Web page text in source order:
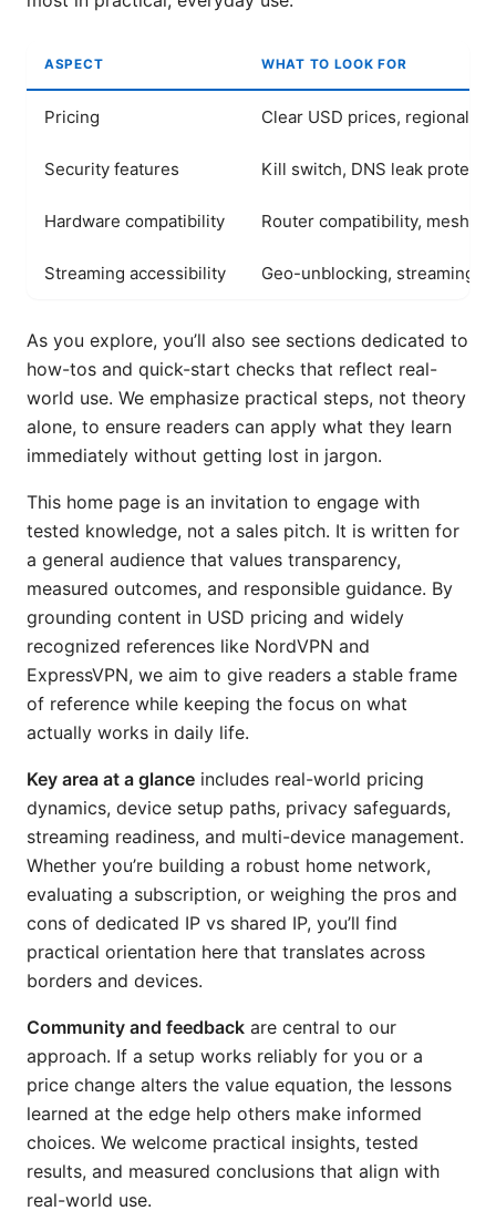
ASPECT WHAT TO LOOK FOR
Pricing Clear USD prices, regional
Security features Kill switch, DNS leak
Hardware compatibility Router compatibility, mesh
Streaming accessibility Geo-unblocking, streaming
As you explore, you’ll also see sections dedicated to
how-tos and quick-start checks that reflect real-
world use. We emphasize practical steps, not theory
alone, to ensure readers can apply what they learn
immediately without getting lost in jargon.
This home page is an invitation to engage with
tested knowledge, not a sales pitch. It is written for
a general audience that values transparency,
measured outcomes, and responsible guidance. By
grounding content in USD pricing and widely
recognized references like NordVPN and
ExpressVPN, we aim to give readers a stable frame
of reference while keeping the focus on what
actually works in daily life.
Key area at a glance includes real-world pricing
dynamics, device setup paths, privacy safeguards,
streaming readiness, and multi-device management.
Whether you’re building a robust home network,
evaluating a subscription, or weighing the pros and
cons of dedicated IP vs shared IP, you’ll find
practical orientation here that translates across
borders and devices.
Community and feedback are central to our
approach. If a setup works reliably for you or a
price change alters the value equation, the lessons
learned at the edge help others make informed
choices. We welcome practical insights, tested
results, and measured conclusions that align with
real-world use.